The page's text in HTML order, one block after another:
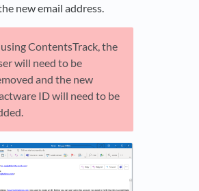
new email address.
ContentsTrack, the
will need to be
and the new
ID will need to be